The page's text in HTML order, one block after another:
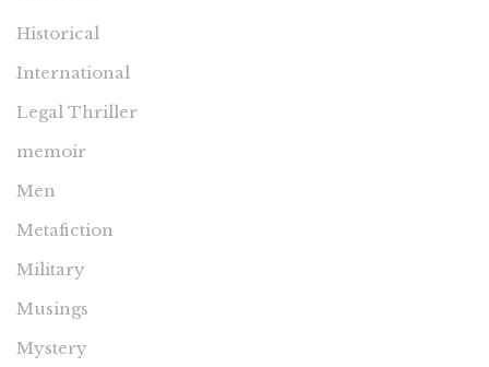
Historical
International
Legal Thriller
memoir
Men
Metafiction
Military
Musings
Mystery